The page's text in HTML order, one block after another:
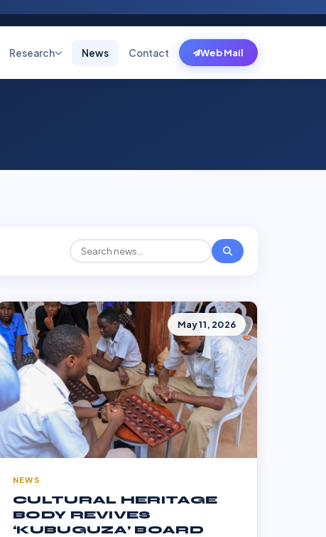
Research News Contact Web Mail
May 11, 2026
NEWS
CULTURAL HERITAGE
BODY REVIVES
‘KUBUGUZA’ BOARD